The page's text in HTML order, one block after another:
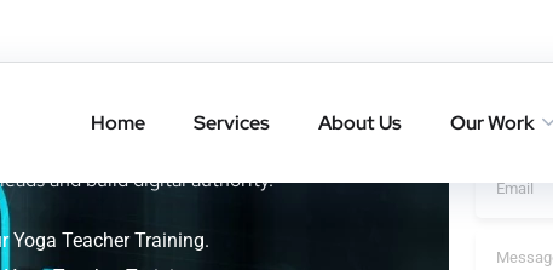
Home Services About Us Our Work
for Yoga
search rankings with result-driven SEO
and build digital authority.
Yoga Teacher Training.